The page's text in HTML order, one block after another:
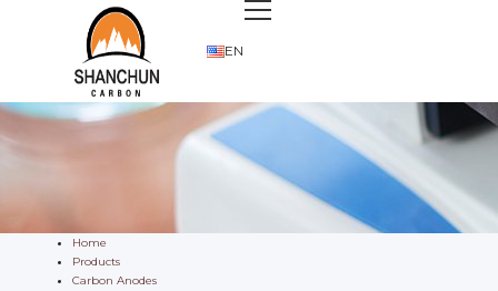
EN
Home
Products
Carbon Anodes